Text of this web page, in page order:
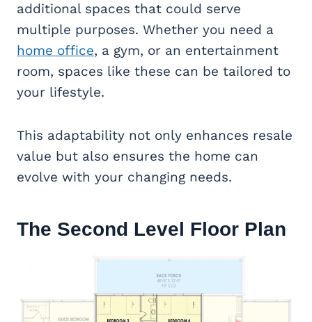
additional spaces that could serve
multiple purposes. Whether you need a
home office, a gym, or an entertainment
room, spaces like these can be tailored to
your lifestyle.
This adaptability not only enhances resale
value but also ensures the home can
evolve with your changing needs.
The Second Level Floor Plan